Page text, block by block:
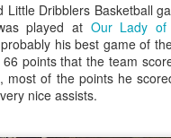
Little Dribblers Basketball
played at Our Lady of
his best game of
points that the team
most of the points he
nice assists.